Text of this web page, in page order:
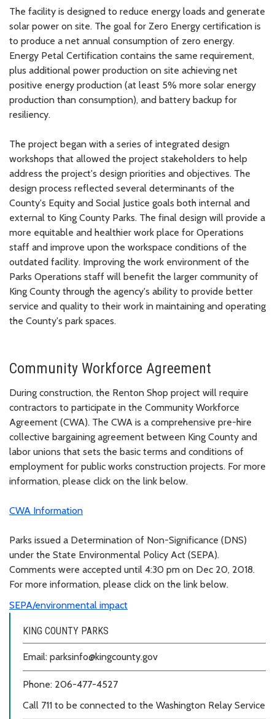
The facility is designed to reduce energy loads and generate
solar power on site. The goal for Zero Energy certification is
to produce a net annual consumption of zero energy.
Energy Petal Certification contains the same requirement,
plus additional power production on site achieving net
positive energy production (at least 5% more solar energy
production than consumption), and battery backup for
resiliency.
The project began with a series of integrated design
workshops that allowed the project stakeholders to help
address the project's design priorities and objectives. The
design process reflected several determinants of the
County's Equity and Social Justice goals both internal and
external to King County Parks. The final design will provide a
more equitable and healthier work place for Operations
staff and improve upon the workspace conditions of the
outdated facility. Improving the work environment of the
Parks Operations staff will benefit the larger community of
King County through the agency's ability to provide better
service and quality to their work in maintaining and operating
the County's park spaces.
Community Workforce Agreement
During construction, the Renton Shop project will require
contractors to participate in the Community Workforce
Agreement (CWA). The CWA is a comprehensive pre-hire
collective bargaining agreement between King County and
labor unions that sets the basic terms and conditions of
employment for public works construction projects. For more
information, please click on the link below.
CWA Information
Parks issued a Determination of Non-Significance (DNS)
under the State Environmental Policy Act (SEPA).
Comments were accepted until 4:30 pm on Dec 20, 2018.
For more information, please click on the link below.
SEPA/environmental impact
KING COUNTY PARKS
Email: parksinfo@kingcounty.gov
Phone: 206-477-4527
Call 711 to be connected to the Washington Relay Service